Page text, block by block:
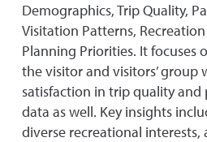
Demographics, Trip Quality,
Visitation Patterns,
Planning Priorities. It focuses
the visitor and visitors’ group
satisfaction in trip quality
data as well. Key insights
diverse recreational interests,